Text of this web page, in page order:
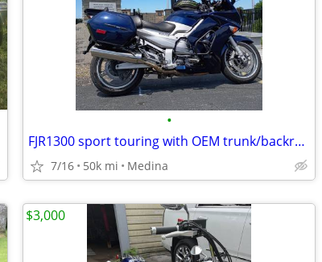
•
FJR1300 sport touring with OEM trunk/backrest.
7/16 50k mi Medina
$3,000